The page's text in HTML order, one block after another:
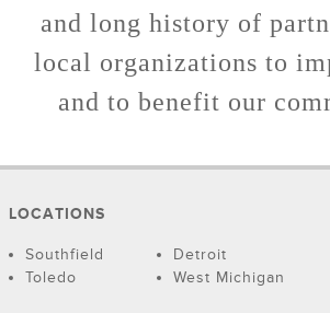
and long history of
local organizations to
and to benefit our
LOCATIONS
Southfield
Detroit
Toledo
West Michigan